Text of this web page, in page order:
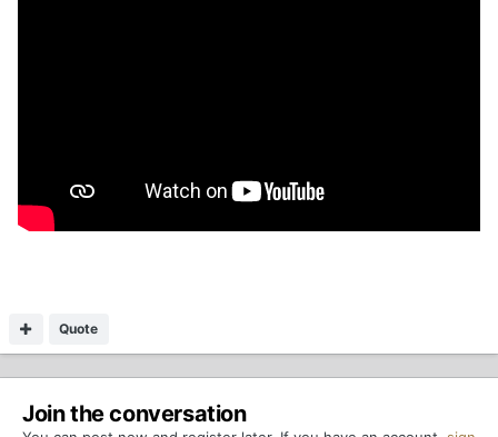
Quote
Join the conversation